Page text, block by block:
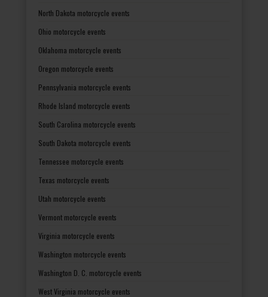
North Dakota motorcycle events
Ohio motorcycle events
Oklahoma motorcycle events
Oregon motorcycle events
Pennsylvania motorcycle events
Rhode Island motorcycle events
South Carolina motorcycle events
South Dakota motorcycle events
Tennessee motorcycle events
Texas motorcycle events
Utah motorcycle events
Vermont motorcycle events
Virginia motorcycle events
Washington motorcycle events
Washington D. C. motorcycle events
West Virginia motorcycle events